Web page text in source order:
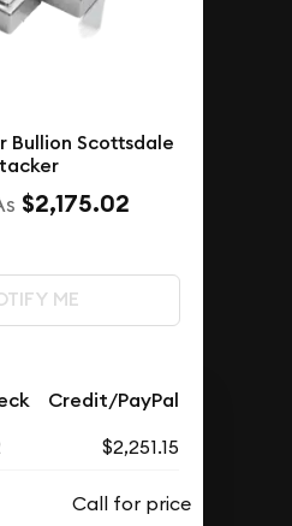
Bullion Scottsdale
$2,175.02
ME
Credit/PayPal
$2,251.15